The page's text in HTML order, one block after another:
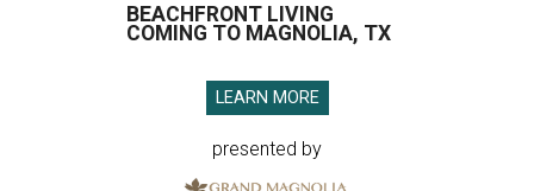
BEACHFRONT LIVING
COMING TO MAGNOLIA, TX
LEARN MORE
presented by